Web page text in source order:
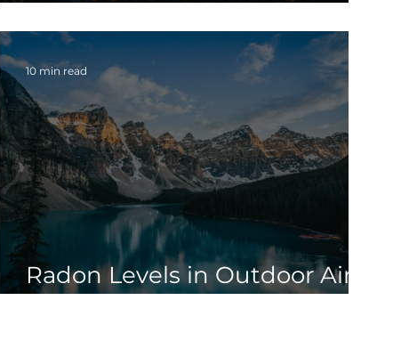
Radon Levels in Outdoor Air:
10 min read